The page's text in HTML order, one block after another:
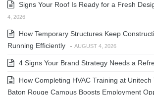
Signs Your Roof Is Ready for a Fresh
4, 2026
How Temporary Structures Keep
Running Efficiently - AUGUST 4, 2026
4 Signs Your Brand Strategy Needs a
How Completing HVAC Training at
Baton Rouge Campus Boosts Employment